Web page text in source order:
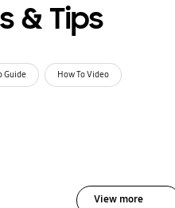
& Tips
Guide How To Video
View more